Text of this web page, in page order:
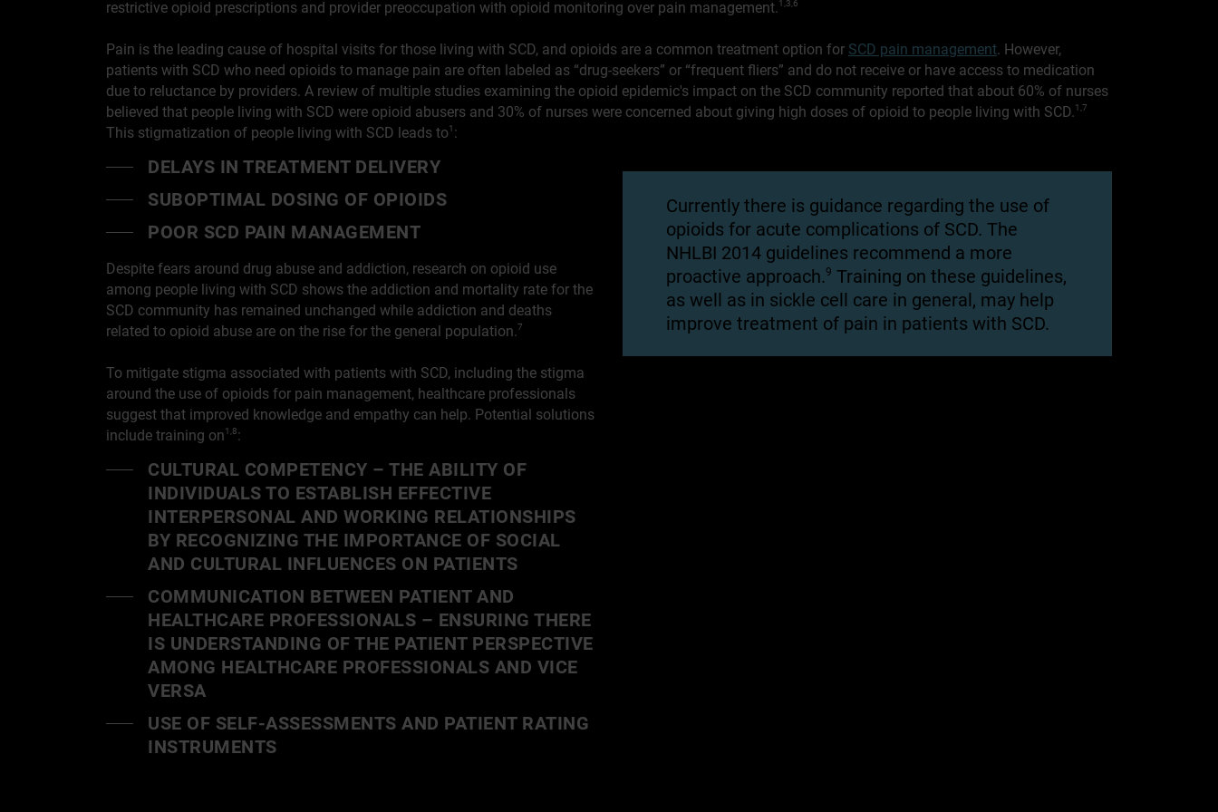
restrictive opioid prescriptions and provider preoccupation with opioid monitoring over pain management.1,3,6
Pain is the leading cause of hospital visits for those living with SCD, and opioids are a common treatment option for SCD pain management. However,
patients with SCD who need opioids to manage pain are often labeled as “drug-seekers” or “frequent fliers” and do not receive or have access to medication
due to reluctance by providers. A review of multiple studies examining the opioid epidemic's impact on the SCD community reported that about 60% of nurses
believed that people living with SCD were opioid abusers and 30% of nurses were concerned about giving high doses of opioid to people living with SCD.1,7
This stigmatization of people living with SCD leads to1 :
DELAYS IN TREATMENT DELIVERY
SUBOPTIMAL DOSING OF OPIOIDS
POOR SCD PAIN MANAGEMENT
Despite fears around drug abuse and addiction, research on opioid use
among people living with SCD shows the addiction and mortality rate for the
SCD community has remained unchanged while addiction and deaths
related to opioid abuse are on the rise for the general population.7
To mitigate stigma associated with patients with SCD, including the stigma
around the use of opioids for pain management, healthcare professionals
suggest that improved knowledge and empathy can help. Potential solutions
include training on1,8:
CULTURAL COMPETENCY – THE ABILITY OF
INDIVIDUALS TO ESTABLISH EFFECTIVE
INTERPERSONAL AND WORKING RELATIONSHIPS
BY RECOGNIZING THE IMPORTANCE OF SOCIAL
AND CULTURAL INFLUENCES ON PATIENTS
COMMUNICATION BETWEEN PATIENT AND
HEALTHCARE PROFESSIONALS – ENSURING THERE
IS UNDERSTANDING OF THE PATIENT PERSPECTIVE
AMONG HEALTHCARE PROFESSIONALS AND VICE
VERSA
USE OF SELF-ASSESSMENTS AND PATIENT RATING
INSTRUMENTS
Currently there is guidance regarding the use of
opioids for acute complications of SCD. The
NHLBI 2014 guidelines recommend a more
proactive approach.9 Training on these guidelines,
as well as in sickle cell care in general, may help
improve treatment of pain in patients with SCD.